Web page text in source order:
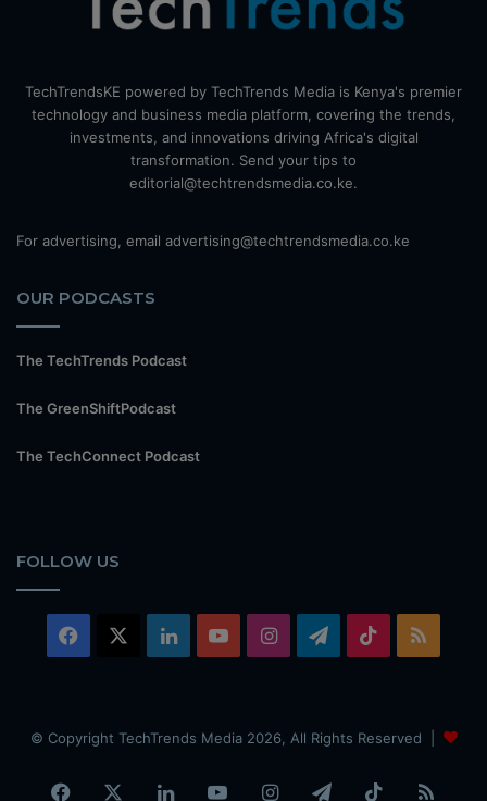
TechTrendsKE powered by TechTrends Media is Kenya's premier
technology and business media platform, covering the trends,
investments, and innovations driving Africa's digital
transformation. Send your tips to
editorial@techtrendsmedia.co.ke.
For advertising, email advertising@techtrendsmedia.co.ke
OUR PODCASTS
The TechTrends Podcast
The GreenShiftPodcast
The TechConnect Podcast
FOLLOW US
Facebook LinkedInYouTubeInstagramTelegram
TikTok
© Copyright TechTrends Media 2026, All Rights Reserved |
Facebook LinkedInYouTubeInstagramTelegramTikTok